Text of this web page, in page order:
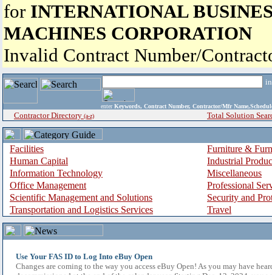
for INTERNATIONAL
MACHINES CORPORATION
Invalid Contract Number/
enter Keywords, Contract Number, Contractor/Mfr
Contractor Directory (a-z) Total Solution
Facilities
Furniture &
Human Capital
Industrial
Information Technology
Miscellaneous
Office Management
Professional
Scientific Management and Solutions
Security and
Transportation and Logistics Services
Travel
Use Your FAS ID to Log Into eBuy Open
Changes are coming to the way you access eBuy Open! As you may have